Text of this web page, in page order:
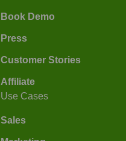
Book Demo
Press
Customer Stories
Affiliate
Use Cases
Sales